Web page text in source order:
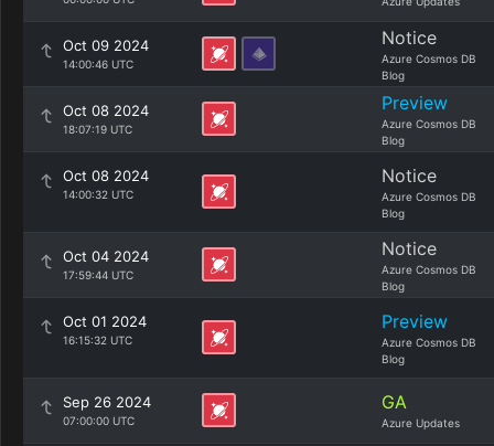
Oct 09 2024
14:00:46 UTC
Notice
Azure Cosmos DB
Blog
Oct 08 2024
18:07:19 UTC
Preview
Azure Cosmos DB
Blog
Oct 08 2024
14:00:32 UTC
Notice
Azure Cosmos DB
Blog
Oct 04 2024
17:59:44 UTC
Notice
Azure Cosmos DB
Blog
Oct 01 2024
16:15:32 UTC
Preview
Azure Cosmos DB
Blog
Sep 26 2024
07:00:00 UTC
GA
Azure Updates